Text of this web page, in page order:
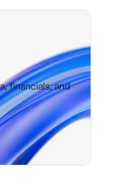
financials, and